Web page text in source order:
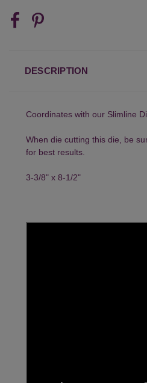
DESCRIPTION
Coordinates with our Slimline
When die cutting this die, be
for best results.
3-3/8" x 8-1/2"